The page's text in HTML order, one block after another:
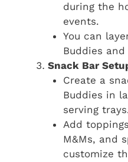
during the
events.
You can
Buddies
Snack Bar
Create a
Buddies in
serving
Add
M&Ms, and
customize